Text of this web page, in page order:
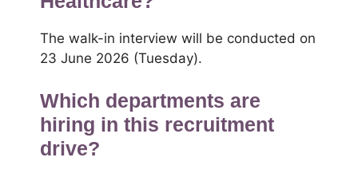
The walk-in interview will be conducted on
23 June 2026 (Tuesday).
Which departments are
hiring in this recruitment
drive?